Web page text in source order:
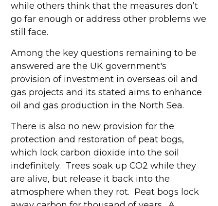
while others think that the measures don’t
go far enough or address other problems we
still face.
Among the key questions remaining to be
answered are the UK government's
provision of investment in overseas oil and
gas projects and its stated aims to enhance
oil and gas production in the North Sea.
There is also no new provision for the
protection and restoration of peat bogs,
which lock carbon dioxide into the soil
indefinitely. Trees soak up CO2 while they
are alive, but release it back into the
atmosphere when they rot. Peat bogs lock